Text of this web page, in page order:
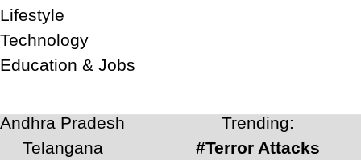
Lifestyle
Technology
Education & Jobs
Andhra Pradesh
Telangana
Trending:
#Terror Attacks